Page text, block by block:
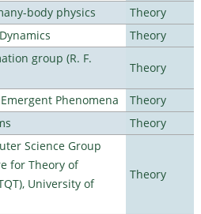
body physics
Theory
Theory
group (R. F.
Theory
Phenomena
Theory
Theory
Science Group
for Theory of
University of
Theory